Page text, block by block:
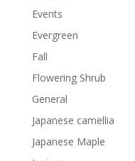
Events
Evergreen
Fall
Flowering Shrub
General
Japanese camellia
Japanese Maple